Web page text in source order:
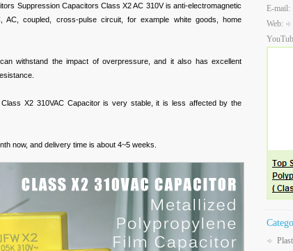
Suppression Capacitors Class X2 AC 310V is anti-electromagnetic
AC, coupled, cross-pulse circuit, for example white goods, home
withstand the impact of overpressure, and it also has excellent
X2 310VAC Capacitor is very stable, it is less affected by the
now, and delivery time is about 4~5 weeks.
E-mail:
Web: